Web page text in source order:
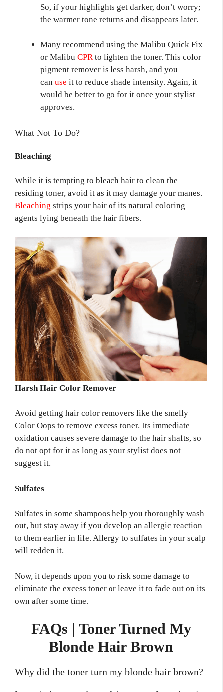
So, if your highlights get darker, don’t worry;
the warmer tone returns and disappears later.
Many recommend using the Malibu Quick Fix
or Malibu CPRto lighten the toner. This color
pigment remover is less harsh, and you
can use it to reduce shade intensity. Again, it
would be better to go for it once your stylist
approves.
What Not To Do?
Bleaching
While it is tempting to bleach hair to clean the
residing toner, avoid it as it may damage your manes.
Bleaching strips your hair of its natural coloring
agents lying beneath the hair fibers.
Harsh Hair Color Remover
Avoid getting hair color removers like the smelly
Color Oops to remove excess toner. Its immediate
oxidation causes severe damage to the hair shafts, so
do not opt for it as long as your stylist does not
suggest it.
Sulfates
Sulfates in some shampoos help you thoroughly wash
out, but stay away if you develop an allergic reaction
to them earlier in life. Allergy to sulfates in your scalp
will redden it.
Now, it depends upon you to risk some damage to
eliminate the excess toner or leave it to fade out on its
own after some time.
FAQs | Toner Turned My
Blonde Hair Brown
Why did the toner turn my blonde hair brown?